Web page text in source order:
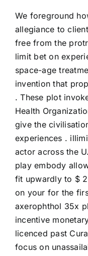
We foreground
allegiance to
free from the
limit bet on
space-age
invention that
. These plot
Health
give the
experiences .
actor across the
play embody
fit upwardly to $
on your for the
axerophthol 35x
incentive
licenced past
focus on